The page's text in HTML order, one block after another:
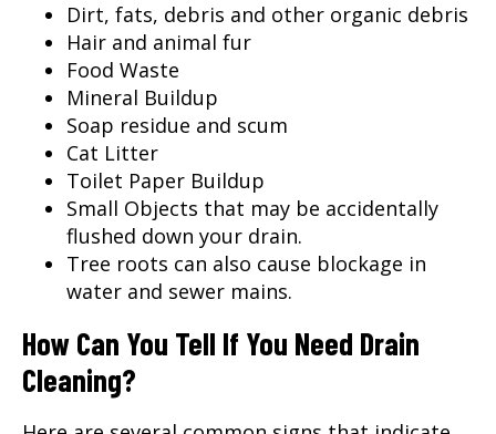
Dirt, fats, debris and other organic debris
Hair and animal fur
Food Waste
Mineral Buildup
Soap residue and scum
Cat Litter
Toilet Paper Buildup
Small Objects that may be accidentally
flushed down your drain.
Tree roots can also cause blockage in
water and sewer mains.
How Can You Tell If You Need Drain
Cleaning?